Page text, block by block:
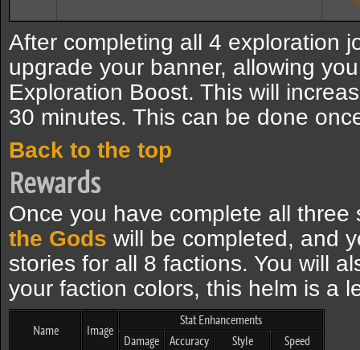
After completing all 4 exploration
upgrade your banner, allowing
Exploration Boost. This will
30 minutes. This can be done
Back to the top
Rewards
Once you have complete all
the Gods will be completed, and
stories for all 8 factions. You will
your faction colors, this helm is a
Name Image
Stat Enhancements
Damage
Accuracy Style Speed